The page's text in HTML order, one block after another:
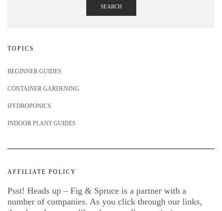
SEARCH
TOPICS
BEGINNER GUIDES
CONTAINER GARDENING
HYDROPONICS
INDOOR PLANT GUIDES
AFFILIATE POLICY
Psst! Heads up – Fig & Spruce is a partner with a
number of companies. As you click through our links,